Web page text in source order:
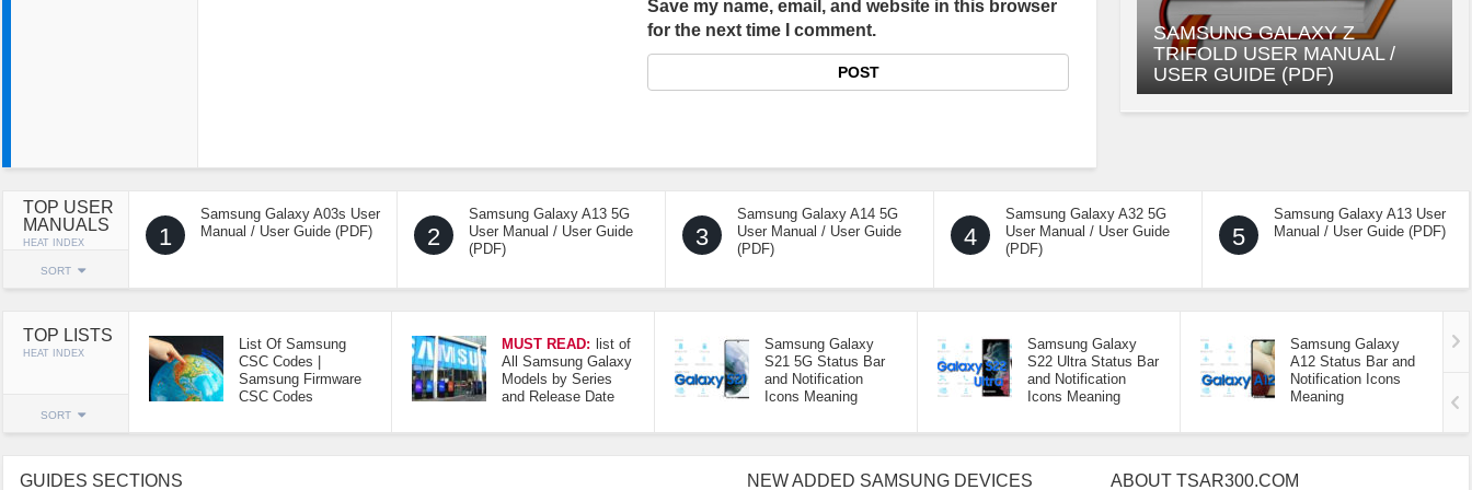
Save my name, email, and website in this browser
for the next time I comment.
SAMSUNG GALAXY Z
TRIFOLD USER MANUAL /
USER GUIDE (PDF)
TOP USER
MANUALS
HEAT INDEX
SORT
1
Samsung Galaxy A03s User
Manual / User Guide (PDF)
2
Samsung Galaxy A13 5G
User Manual / User Guide
(PDF)
3
Samsung Galaxy A14 5G
User Manual / User Guide
(PDF)
4
Samsung Galaxy A32 5G
User Manual / User Guide
(PDF)
5
Samsung Galaxy A13 User
Manual / User Guide (PDF)
TOP LISTS
HEAT INDEX
SORT
List Of Samsung
CSC Codes |
Samsung Firmware
CSC Codes
MUST READ: list of
All Samsung Galaxy
Models by Series
and Release Date
Samsung Galaxy
S21 5G Status Bar
and Notification
Icons Meaning
Samsung Galaxy
S22 Ultra Status Bar
and Notification
Icons Meaning
Samsung Galaxy
A12 Status Bar and
Notification Icons
Meaning
GUIDES SECTIONS NEW ADDED SAMSUNG DEVICES ABOUT TSAR300.COM